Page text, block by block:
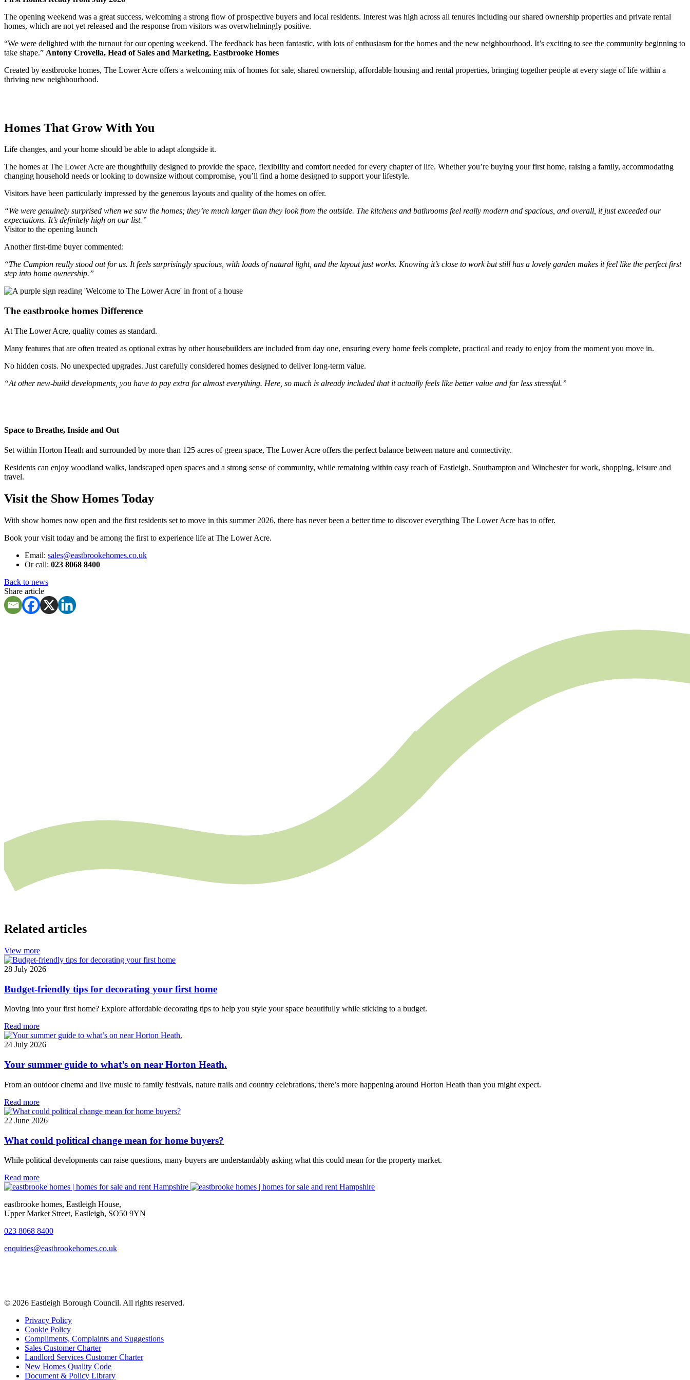
The opening weekend was a great success, welcoming a strong flow of prospective buyers and local residents. Interest was high across all tenures including our shared ownership properties and private rental
homes, which are not yet released and the response from visitors was overwhelmingly positive.
“We were delighted with the turnout for our opening weekend. The feedback has been fantastic, with lots of enthusiasm for the homes and the new neighbourhood. It’s exciting to see the community beginning to
take shape.” Antony Crovella, Head of Sales and Marketing, Eastbrooke Homes
Created by eastbrooke homes, The Lower Acre offers a welcoming mix of homes for sale, shared ownership, affordable housing and rental properties, bringing together people at every stage of life within a
thriving new neighbourhood.
Homes That Grow With You
Life changes, and your home should be able to adapt alongside it.
The homes at The Lower Acre are thoughtfully designed to provide the space, flexibility and comfort needed for every chapter of life. Whether you’re buying your first home, raising a family, accommodating
changing household needs or looking to downsize without compromise, you’ll find a home designed to support your lifestyle.
Visitors have been particularly impressed by the generous layouts and quality of the homes on offer.
“We were genuinely surprised when we saw the homes; they’re much larger than they look from the outside. The kitchens and bathrooms feel really modern and spacious, and overall, it just exceeded our
expectations. It’s definitely high on our list.”
Visitor to the opening launch
Another first-time buyer commented:
“The Campion really stood out for us. It feels surprisingly spacious, with loads of natural light, and the layout just works. Knowing it’s close to work but still has a lovely garden makes it feel like the perfect first
step into home ownership.”
The eastbrooke homes Difference
At The Lower Acre, quality comes as standard.
Many features that are often treated as optional extras by other housebuilders are included from day one, ensuring every home feels complete, practical and ready to enjoy from the moment you move in.
No hidden costs. No unexpected upgrades. Just carefully considered homes designed to deliver long-term value.
“At other new-build developments, you have to pay extra for almost everything. Here, so much is already included that it actually feels like better value and far less stressful.”
Space to Breathe, Inside and Out
Set within Horton Heath and surrounded by more than 125 acres of green space, The Lower Acre offers the perfect balance between nature and connectivity.
Residents can enjoy woodland walks, landscaped open spaces and a strong sense of community, while remaining within easy reach of Eastleigh, Southampton and Winchester for work, shopping, leisure and
travel.
Visit the Show Homes Today
With show homes now open and the first residents set to move in this summer 2026, there has never been a better time to discover everything The Lower Acre has to offer.
Book your visit today and be among the first to experience life at The Lower Acre.
Email: sales@eastbrookehomes.co.uk
Or call: 023 8068 8400
Back to news
Share article
Related articles
View more
28 July 2026
Budget-friendly tips for decorating your first home
Moving into your first home? Explore affordable decorating tips to help you style your space beautifully while sticking to a budget.
Read more
24 July 2026
Your summer guide to what’s on near Horton Heath.
From an outdoor cinema and live music to family festivals, nature trails and country celebrations, there’s more happening around Horton Heath than you might expect.
Read more
22 June 2026
What could political change mean for home buyers?
While political developments can raise questions, many buyers are understandably asking what this could mean for the property market.
Read more
eastbrooke homes, Eastleigh House,
Upper Market Street, Eastleigh, SO50 9YN
023 8068 8400
enquiries@eastbrookehomes.co.uk
© 2026 Eastleigh Borough Council. All rights reserved.
Privacy Policy
Cookie Policy
Compliments, Complaints and Suggestions
Sales Customer Charter
Landlord Services Customer Charter
New Homes Quality Code
Document & Policy Library